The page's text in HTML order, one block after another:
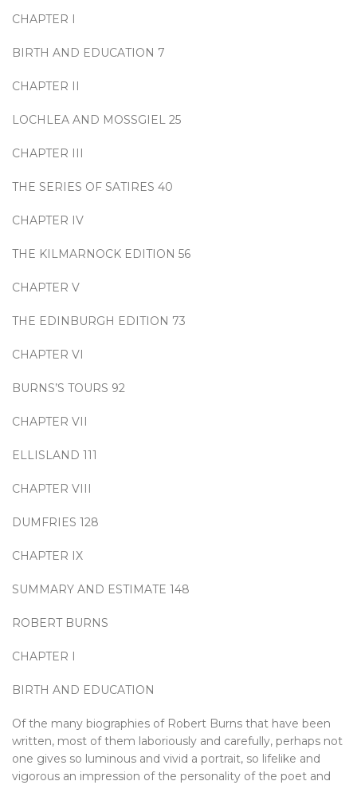
CHAPTER I
BIRTH AND EDUCATION 7
CHAPTER II
LOCHLEA AND MOSSGIEL 25
CHAPTER III
THE SERIES OF SATIRES 40
CHAPTER IV
THE KILMARNOCK EDITION 56
CHAPTER V
THE EDINBURGH EDITION 73
CHAPTER VI
BURNS’S TOURS 92
CHAPTER VII
ELLISLAND 111
CHAPTER VIII
DUMFRIES 128
CHAPTER IX
SUMMARY AND ESTIMATE 148
ROBERT BURNS
CHAPTER I
BIRTH AND EDUCATION
Of the many biographies of Robert Burns that have been
written, most of them laboriously and carefully, perhaps not
one gives so luminous and vivid a portrait, so lifelike and
vigorous an impression of the personality of the poet and